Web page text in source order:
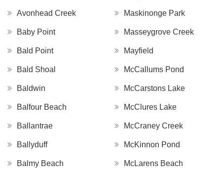
Avonhead Creek
Baby Point
Bald Point
Bald Shoal
Baldwin
Balfour Beach
Ballantrae
Ballyduff
Balmy Beach
Maskinonge Park
Masseygrove Creek
Mayfield
McCallums Pond
McCarstons Lake
McClures Lake
McCraney Creek
McKinnon Pond
McLarens Beach